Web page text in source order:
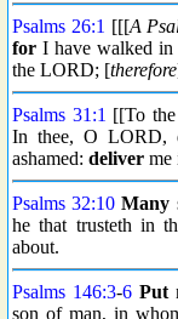
Psalms 26:1 [[[A
for I have walked
the LORD; [therefore
Psalms 31:1 [[To
In thee, O LORD,
ashamed: deliver me
Psalms 32:10 Many
he that trusteth in
about.
Psalms 146:3-6 Put
son of man, in